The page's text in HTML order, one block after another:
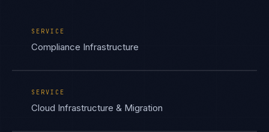
SERVICE
Compliance Infrastructure
SERVICE
Cloud Infrastructure & Migration